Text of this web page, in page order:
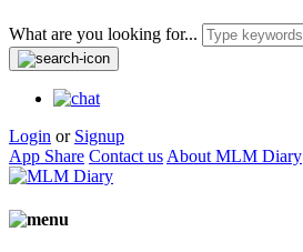
What are you looking for...
Login or Signup
App Share Contact us About MLM Diary